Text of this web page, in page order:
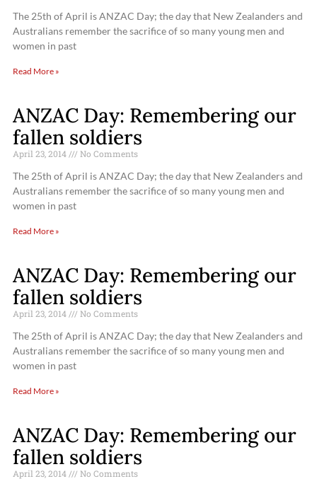
The 25th of April is ANZAC Day; the day that New Zealanders and
Australians remember the sacrifice of so many young men and
women in past
Read More »
ANZAC Day: Remembering our
fallen soldiers
April 23, 2014 No Comments
The 25th of April is ANZAC Day; the day that New Zealanders and
Australians remember the sacrifice of so many young men and
women in past
Read More »
ANZAC Day: Remembering our
fallen soldiers
April 23, 2014 No Comments
The 25th of April is ANZAC Day; the day that New Zealanders and
Australians remember the sacrifice of so many young men and
women in past
Read More »
ANZAC Day: Remembering our
fallen soldiers
April 23, 2014 No Comments